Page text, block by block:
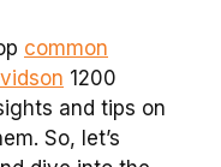
common
1200
and tips on
So, let’s